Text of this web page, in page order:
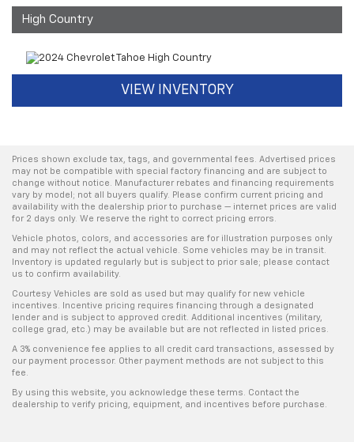
High Country
VIEW INVENTORY
Prices shown exclude tax, tags, and governmental fees. Advertised prices
may not be compatible with special factory financing and are subject to
change without notice. Manufacturer rebates and financing requirements
vary by model; not all buyers qualify. Please confirm current pricing and
availability with the dealership prior to purchase — internet prices are valid
for 2 days only. We reserve the right to correct pricing errors.
Vehicle photos, colors, and accessories are for illustration purposes only
and may not reflect the actual vehicle. Some vehicles may be in transit.
Inventory is updated regularly but is subject to prior sale; please contact
us to confirm availability.
Courtesy Vehicles are sold as used but may qualify for new vehicle
incentives. Incentive pricing requires financing through a designated
lender and is subject to approved credit. Additional incentives (military,
college grad, etc.) may be available but are not reflected in listed prices.
A 3% convenience fee applies to all credit card transactions, assessed by
our payment processor. Other payment methods are not subject to this
fee.
By using this website, you acknowledge these terms. Contact the
dealership to verify pricing, equipment, and incentives before purchase.